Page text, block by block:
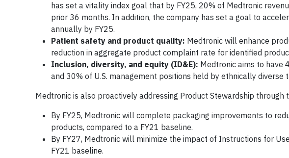
has set a vitality index goal that by FY25, 20% of Medtronic
prior 36 months. In addition, the company has set a goal to
annually by FY25.
Patient safety and product quality: Medtronic will enhance
reduction in aggregate product complaint rate for identified
Inclusion, diversity, and equity (ID&E): Medtronic aims to have
and 30% of U.S. management positions held by ethnically diverse
Medtronic is also proactively addressing Product Stewardship
By FY25, Medtronic will complete packaging improvements to
products, compared to a FY21 baseline.
By FY27, Medtronic will minimize the impact of Instructions for
FY21 baseline.